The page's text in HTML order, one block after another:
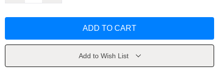
Stephen
Management
Stephen
Add to Wish List